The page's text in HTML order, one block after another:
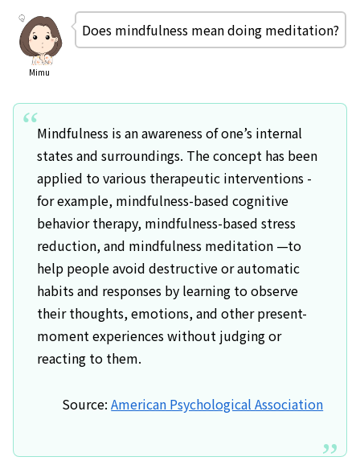
Mimu
Does mindfulness mean doing meditation?
Mindfulness is an awareness of one’s internal
states and surroundings. The concept has been
applied to various therapeutic interventions -
for example, mindfulness-based cognitive
behavior therapy, mindfulness-based stress
reduction, and mindfulness meditation —to
help people avoid destructive or automatic
habits and responses by learning to observe
their thoughts, emotions, and other present-
moment experiences without judging or
reacting to them.
Source:American Psychological Association